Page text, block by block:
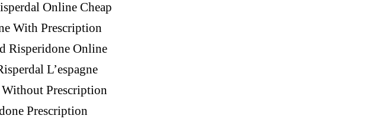
Online Cheap
With Prescription
Risperidone Online
L’espagne
Prescription
Prescription